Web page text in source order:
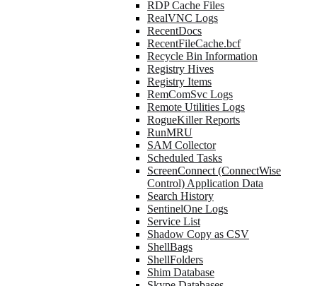
RDP Cache Files
RealVNC Logs
RecentDocs
RecentFileCache.bcf
Recycle Bin Information
Registry Hives
Registry Items
RemComSvc Logs
Remote Utilities Logs
RogueKiller Reports
RunMRU
SAM Collector
Scheduled Tasks
ScreenConnect (ConnectWise
Control) Application Data
Search History
SentinelOne Logs
Service List
Shadow Copy as CSV
ShellBags
ShellFolders
Shim Database